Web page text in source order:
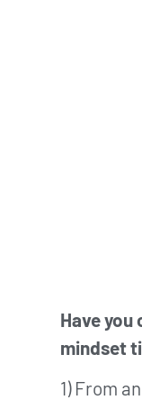
Have
mindset
1) From